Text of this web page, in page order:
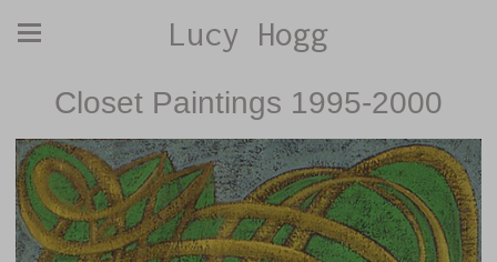
Lucy Hogg
Closet Paintings 1995-2000